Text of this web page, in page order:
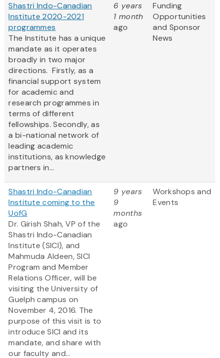
Shastri Indo-Canadian
Institute 2020-2021
programmes
The Institute has a unique
mandate as it operates
broadly in two major
directions. Firstly, as a
financial support system
for academic and
research programmes in
terms of different
fellowships. Secondly, as
a bi-national network of
leading academic
institutions, as knowledge
partners in...
6 years
1 month
ago
Funding
Opportunities
and Sponsor
News
Shastri Indo-Canadian
Institute coming to the
UofG
Dr. Girish Shah, VP of the
Shastri Indo-Canadian
Institute (SICI), and
Mahmuda Aldeen, SICI
Program and Member
Relations Officer, will be
visiting the University of
Guelph campus on
November 4, 2016. The
purpose of this visit is to
introduce SICI and its
mandate, and share with
our faculty and...
9 years
9
months
ago
Workshops and
Events